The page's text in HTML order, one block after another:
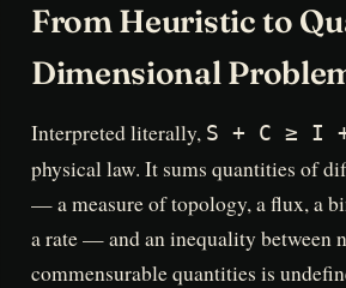
From Heuristic to
Dimensional
Interpreted literally, S + C ≥ I
physical law. It sums quantities of
— a measure of topology, a flux, a
a rate — and an inequality between
commensurable quantities is